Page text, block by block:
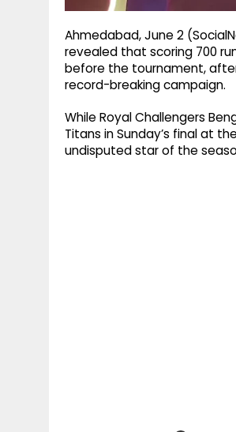
Ahmedabad, June 2
revealed that scoring 700
before the tournament,
record-breaking campaign.
While Royal Challengers
Titans in Sunday’s final at
undisputed star of the